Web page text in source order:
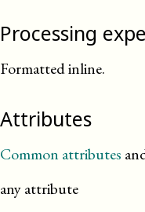
Processing
Formatted inline.
Attributes
Common attributes
any attribute